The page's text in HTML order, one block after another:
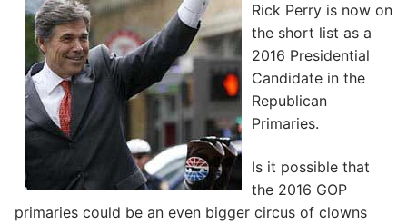
Rick Perry is now on
the short list as a
2016 Presidential
Candidate in the
Republican
Primaries.
Is it possible that
the 2016 GOP
primaries could be an even bigger circus of clowns